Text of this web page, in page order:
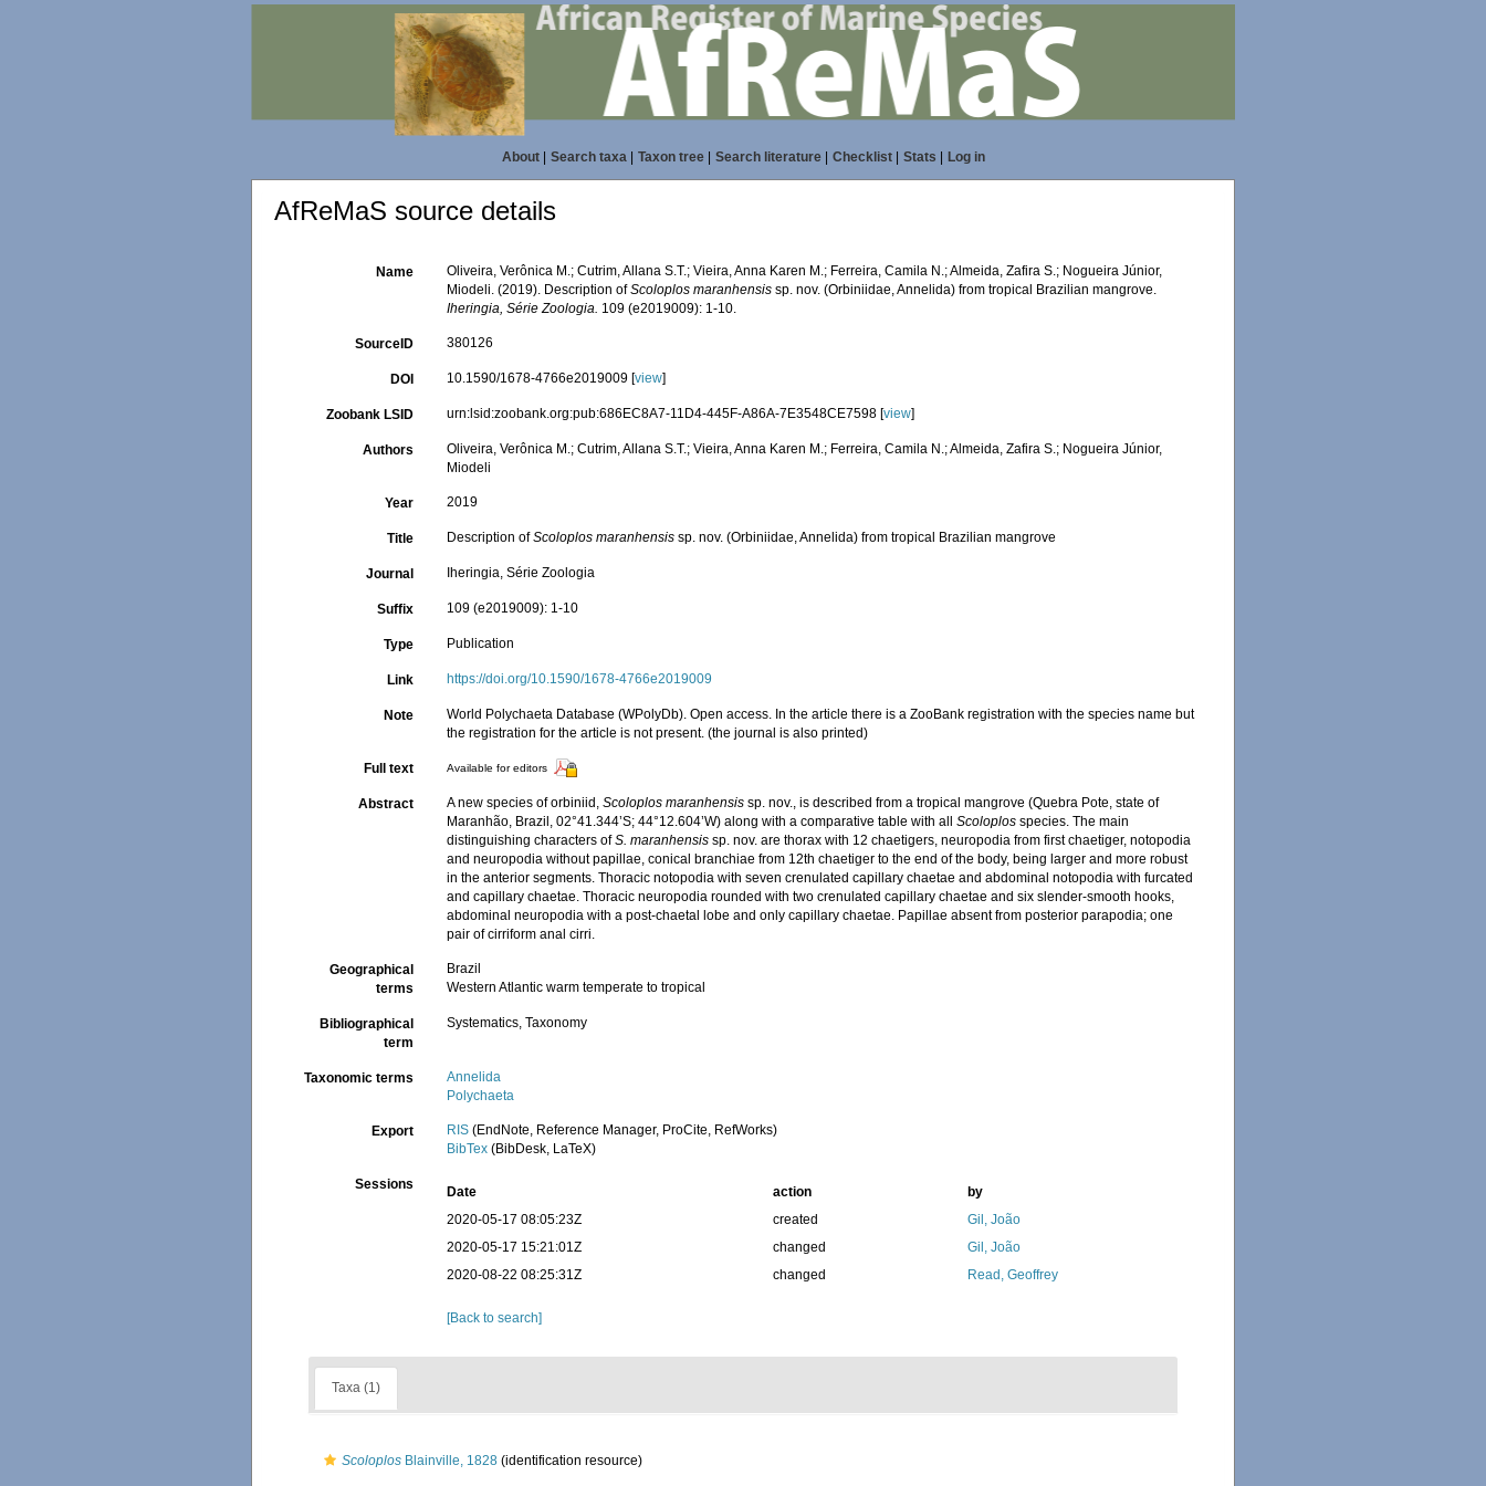
About| Search taxa| Taxon tree| Search literature| Checklist| Stats Log in
AfReMaS source details
Name
Oliveira, Verônica M.; Cutrim, Allana S.T.; Vieira, Anna Karen M.; Ferreira, Camila N.; Almeida, Zafira S.; Nogueira Júnior,
Miodeli. (2019). Description ofScoloplos maranhensis sp. nov. (Orbiniidae, Annelida) from tropical Brazilian mangrove.
Iheringia, Série Zoologia. 109 (e2019009): 1-10.
SourceID 380126
DOI 10.1590/1678-4766e2019009 [view]
Zoobank LSID urn:lsid:zoobank.org:pub:686EC8A7-11D4-445F-A86A-7E3548CE7598 [view]
Authors
Oliveira, Verônica M.; Cutrim, Allana S.T.; Vieira, Anna Karen M.; Ferreira, Camila N.; Almeida, Zafira S.; Nogueira Júnior,
Miodeli
Year 2019
Title Description ofScoloplos maranhensis sp. nov. (Orbiniidae, Annelida) from tropical Brazilian mangrove
Journal Iheringia, Série Zoologia
Suffix 109 (e2019009): 1-10
Type Publication
Link https://doi.org/10.1590/1678-4766e2019009
Note
World Polychaeta Database (WPolyDb). Open access. In the article there is a ZooBank registration with the species name but
the registration for the article is not present. (the journal is also printed)
Full text Available for editors
Abstract A new species of orbiniid,Scoloplos maranhensis sp. nov., is described from a tropical mangrove (Quebra Pote, state of
Maranhão, Brazil, 02°41.344’S; 44°12.604’W) along with a comparative table with allScoloplos species. The main
distinguishing characters ofS. maranhensis sp. nov. are thorax with 12 chaetigers, neuropodia from first chaetiger, notopodia
and neuropodia without papillae, conical branchiae from 12th chaetiger to the end of the body, being larger and more robust
in the anterior segments. Thoracic notopodia with seven crenulated capillary chaetae and abdominal notopodia with furcated
and capillary chaetae. Thoracic neuropodia rounded with two crenulated capillary chaetae and six slender-smooth hooks,
abdominal neuropodia with a post-chaetal lobe and only capillary chaetae. Papillae absent from posterior parapodia; one
pair of cirriform anal cirri.
Geographical
terms
Brazil
Western Atlantic warm temperate to tropical
Bibliographical
term
Systematics, Taxonomy
Taxonomic terms
Annelida
Polychaeta
Export RIS (EndNote, Reference Manager, ProCite, RefWorks)
BibTex (BibDesk, LaTeX)
Sessions Date action
by
2020-05-17 08:05:23Z
created
Gil, João
2020-05-17 15:21:01Z
changed
Gil, João
2020-08-22 08:25:31Z
changed Read, Geoffrey
[Back to search]
Taxa (1)
Scoloplos Blainville, 1828 (identification resource)